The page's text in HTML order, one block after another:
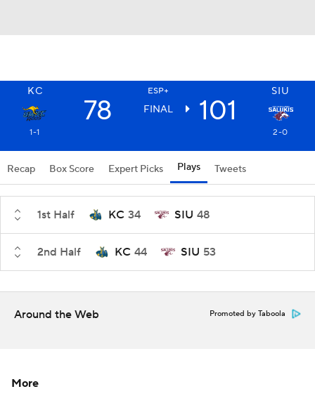
KC ESP+ SIU
78 FINAL 101
1-1 2-0
Recap Box Score Expert Picks Plays Tweets
1st Half KC 34 SIU 48
2nd Half KC 44 SIU 53
Around the Web Promoted by Taboola
More